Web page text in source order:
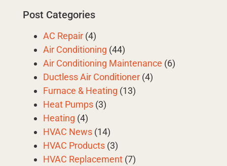
Post Categories
AC Repair (4)
Air Conditioning (44)
Air Conditioning Maintenance (6)
Ductless Air Conditioner (4)
Furnace & Heating (13)
Heat Pumps (3)
Heating (4)
HVAC News (14)
HVAC Products (3)
HVAC Replacement (7)